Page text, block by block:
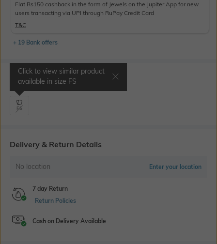
Flat Rs150 cashback in the form of Jewels on the Jupiter App for new
users transacting via UPI through RuPay Credit Card
T&C
+ 19 Bank offers
Select Size
FS
Click to view similar product
available in size FS
Delivery & Return Details
No location Enter your location
7 day Return
Return Policies
Cash on Delivery Available